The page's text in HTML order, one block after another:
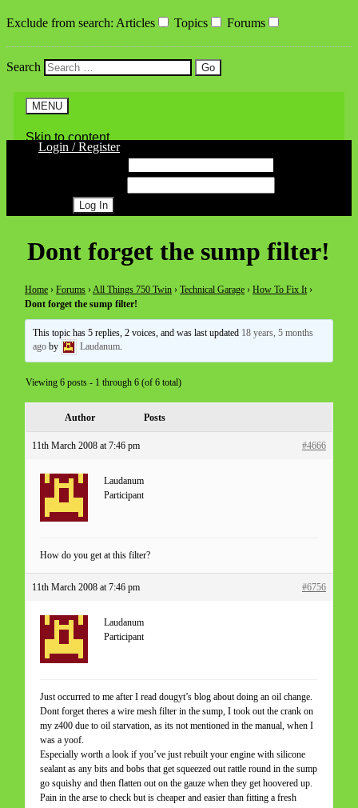
Exclude from search: Articles Topics Forums
Search
MENU
Skip to content
Login / Register
Dont forget the sump filter!
Home › Forums ›All Things 750 Twin › Technical Garage › How To Fix It ›
Dont forget the sump filter!
This topic has 5 replies, 2 voices, and was last updated 18 years, 5 months
ago by Laudanum.
Viewing 6 posts - 1 through 6 (of 6 total)
Author Posts
11th March 2008 at 7:46 pm #4666
Laudanum
Participant
How do you get at this filter?
11th March 2008 at 7:46 pm #6756
Laudanum
Participant
Just occurred to me after I read dougyt’s blog about doing an oil change.
Dont forget theres a wire mesh filter in the sump, I took out the crank on
my z400 due to oil starvation, as its not mentioned in the manual, when I
was a yoof.
Especially worth a look if you’ve just rebuilt your engine with silicone
sealant as any bits and bobs that get squeezed out rattle round in the sump
go squishy and then flatten out on the gauze when they get hoovered up.
Pain in the arse to check but is cheaper and easier than fitting a fresh